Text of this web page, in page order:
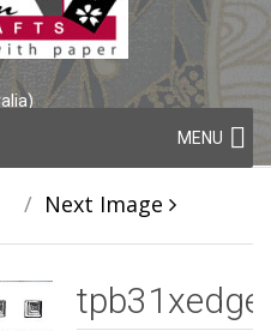
MENU
Next Image
tpb31xedge